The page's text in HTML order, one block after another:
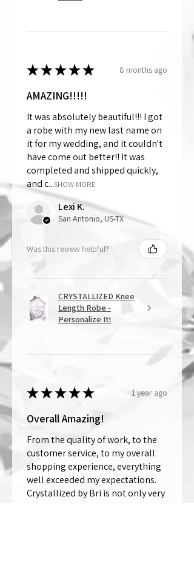
★★★★★ 8 months ago
AMAZING!!!!!
It was absolutely beautiful!!! I got
a robe with my new last name on
it for my wedding, and it couldn't
have come out better!! It was
completed and shipped quickly,
and c...SHOW MORE
Lexi K.
San Antonio, US-TX
Was this review helpful?
CRYSTALLIZED Knee
Length Robe -
Personalize It!
★★★★★ 1 year ago
Overall Amazing!
From the quality of work, to the
customer service, to my overall
shopping experience, everything
well exceeded my expectations.
Crystallized by Bri is not only very